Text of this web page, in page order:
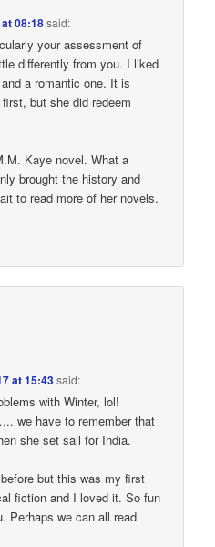
08:18said:
your assessment of
differently from you. I liked
a romantic one. It is
but she did redeem
Kaye novel. What a
brought the history and
to read more of her novels.
at 15:43said:
with Winter, lol!
we have to remember that
she set sail for India.
but this was my first
fiction and I loved it. So fun
Perhaps we can all read